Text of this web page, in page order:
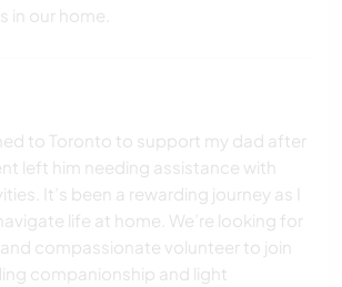
in our home.
to Toronto to support my dad after
left him needing assistance with
It’s been a rewarding journey as I
life at home. We’re looking for
compassionate volunteer to join
companionship and light